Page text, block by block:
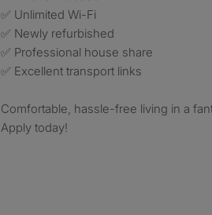
✅ Unlimited Wi-Fi
✅ Newly refurbished
✅ Professional house share
✅ Excellent transport links
Comfortable, hassle-free living in a
Apply today!